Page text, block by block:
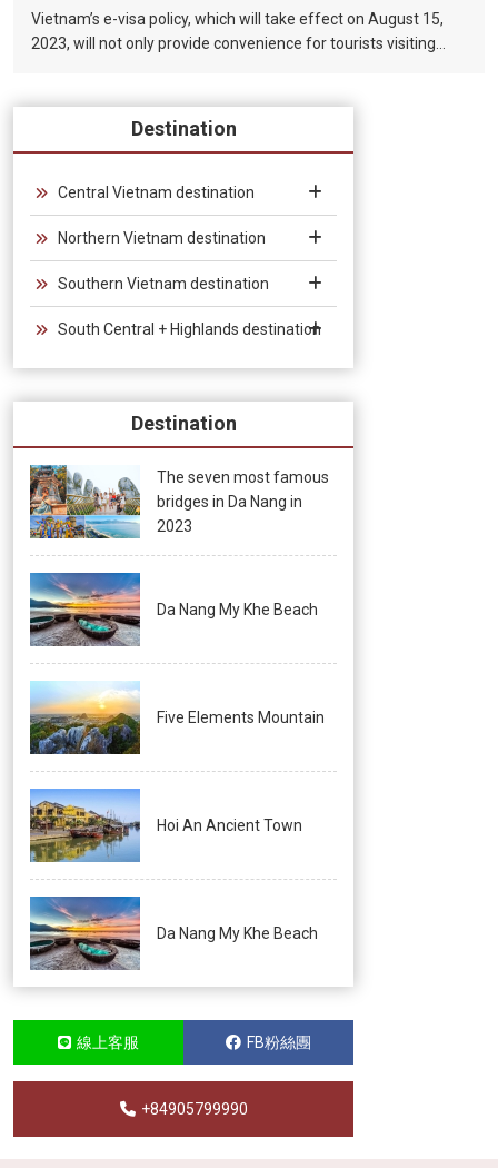
Vietnam’s e-visa policy, which will take effect on August 15,
2023, will not only provide convenience for tourists visiting
the validity period of the electronic visa has been extended
from 30 days to 90 days, allowing unlimited entry and exit into
groups and exhibitions.
Destination
Central Vietnam destination
Northern Vietnam destination
Southern Vietnam destination
South Central + Highlands destination
Destination
The seven most famous
bridges in Da Nang in
2023
Da Nang My Khe Beach
Five Elements Mountain
Hoi An Ancient Town
Da Nang My Khe Beach
線上客服 FB粉絲團
+84905799990